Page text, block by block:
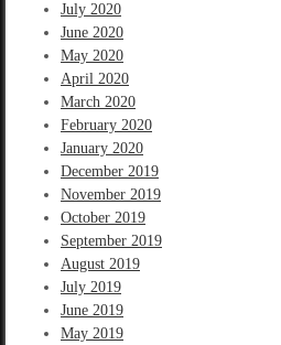
July 2020
June 2020
May 2020
April 2020
March 2020
February 2020
January 2020
December 2019
November 2019
October 2019
September 2019
August 2019
July 2019
June 2019
May 2019